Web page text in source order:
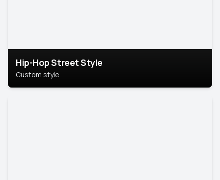
Hip-Hop Street Style
Custom style